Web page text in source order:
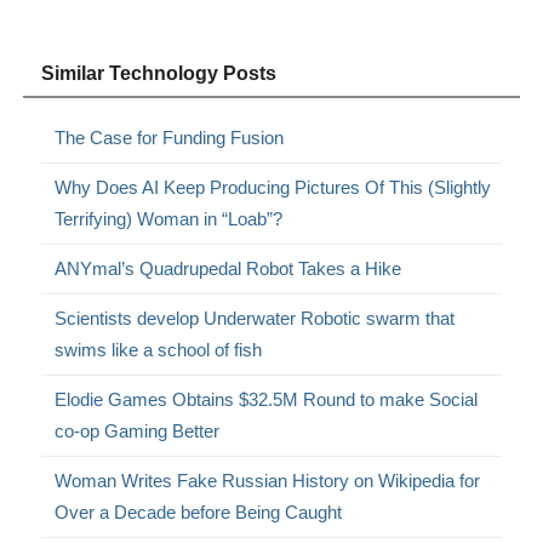
Similar Technology Posts
The Case for Funding Fusion
Why Does AI Keep Producing Pictures Of This (Slightly
Terrifying) Woman in “Loab”?
ANYmal’s Quadrupedal Robot Takes a Hike
Scientists develop Underwater Robotic swarm that
swims like a school of fish
Elodie Games Obtains $32.5M Round to make Social
co-op Gaming Better
Woman Writes Fake Russian History on Wikipedia for
Over a Decade before Being Caught